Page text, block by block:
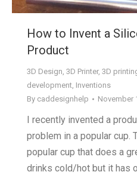
How to Invent a
Product
3D Design, 3D Printer, 3D
development, Inventions
By caddesignhelp November
I recently invented a
problem in a popular cup.
popular cup that does a
drinks cold/hot but it has